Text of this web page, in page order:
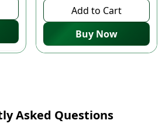
Add to Cart
Buy Now
Asked Questions